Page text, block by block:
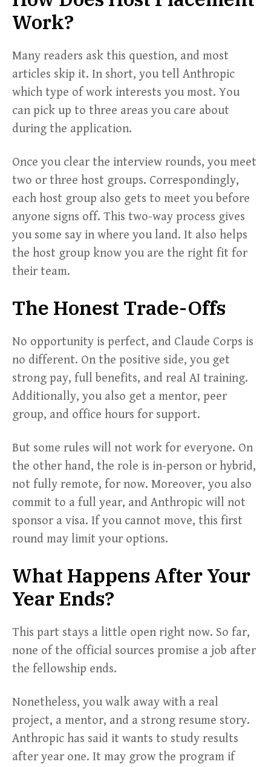
Work?
Many readers ask this question, and most
articles skip it. In short, you tell Anthropic
which type of work interests you most. You
can pick up to three areas you care about
during the application.
Once you clear the interview rounds, you meet
two or three host groups. Correspondingly,
each host group also gets to meet you before
anyone signs off. This two-way process gives
you some say in where you land. It also helps
the host group know you are the right fit for
their team.
The Honest Trade-Offs
No opportunity is perfect, and Claude Corps is
no different. On the positive side, you get
strong pay, full benefits, and real AI training.
Additionally, you also get a mentor, peer
group, and office hours for support.
But some rules will not work for everyone. On
the other hand, the role is in-person or hybrid,
not fully remote, for now. Moreover, you also
commit to a full year, and Anthropic will not
sponsor a visa. If you cannot move, this first
round may limit your options.
What Happens After Your
Year Ends?
This part stays a little open right now. So far,
none of the official sources promise a job after
the fellowship ends.
Nonetheless, you walk away with a real
project, a mentor, and a strong resume story.
Anthropic has said it wants to study results
after year one. It may grow the program if